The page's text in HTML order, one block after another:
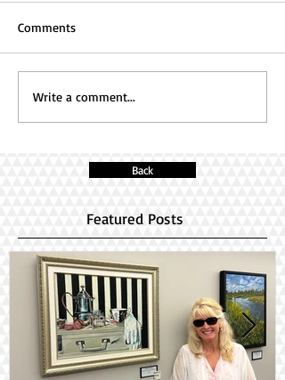
Comments
Write a comment...
Back
Featured Posts